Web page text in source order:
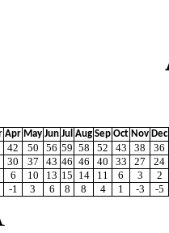
Apr May Jun Jul Aug Sep Oct Nov Dec
42 50 56 59 58 52 43 38 36
30 37 43 46 46 40 33 27 24
6 10 13 15 14 11 6 3 2
-1 3 6 8 8 4 1 -3 -5